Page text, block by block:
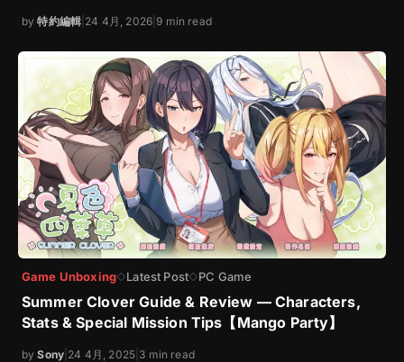
by特約編輯 24 4月, 2026 |9 min read
Game Unboxing◇Latest Post◇PC Game
Summer Clover Guide & Review — Characters,
Stats & Special Mission Tips【Mango Party】
bySony 24 4月, 2025 3 min read